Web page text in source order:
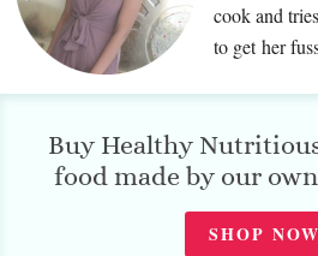
cook and
to get her
Buy Healthy
food made by our
SHOP